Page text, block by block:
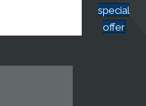
special
offer